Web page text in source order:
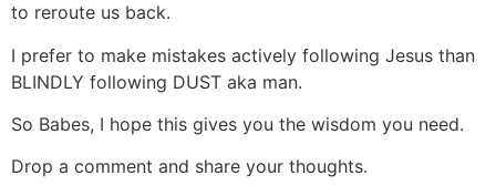
to reroute us back.
I prefer to make mistakes actively following Jesus than
BLINDLY following DUST aka man.
So Babes, I hope this gives you the wisdom you need.
Drop a comment and share your thoughts.